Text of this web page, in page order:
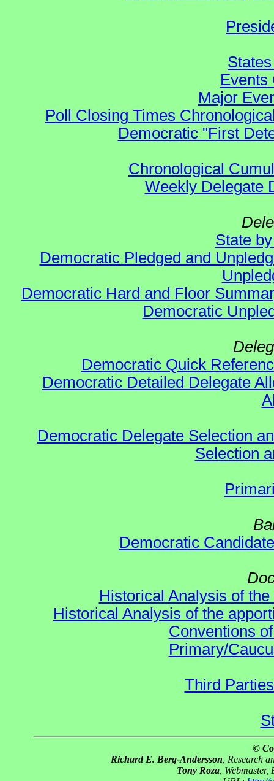
Events
Major
Poll Closing Times
Democratic "First
Chronological
Weekly Delegate
State
Democratic Pledged and
Democratic Hard and Floor
Democratic
Democratic Quick
Democratic Detailed Delegate
Democratic Delegate Selection
Selection
Democratic
Historical Analysis of
Historical Analysis of the
Conventions
Primary/
Third
©
Richard E. Berg-Andersson , Research
Tony Roza ,